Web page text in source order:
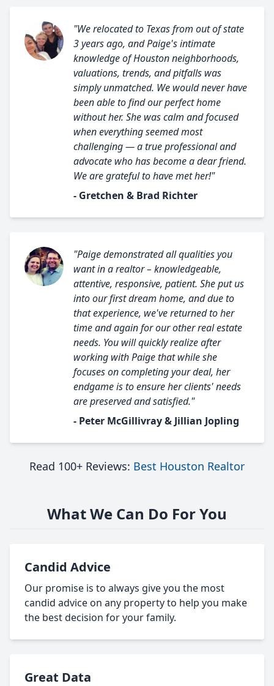
"We relocated to Texas from out of state
3 years ago, and Paige's intimate
knowledge of Houston neighborhoods,
valuations, trends, and pitfalls was
simply unmatched. We would never have
been able to find our perfect home
without her. She was calm and focused
when everything seemed most
challenging — a true professional and
advocate who has become a dear friend.
We are grateful to have met her!"
- Gretchen & Brad Richter
"Paige demonstrated all qualities you
want in a realtor – knowledgeable,
attentive, responsive, patient. She put us
into our first dream home, and due to
that experience, we've returned to her
time and again for our other real estate
needs. You will quickly realize after
working with Paige that while she
focuses on completing your deal, her
endgame is to ensure her clients' needs
are preserved and satisfied."
- Peter McGillivray & Jillian Jopling
Read 100+ Reviews: Best Houston Realtor
What We Can Do For You
Candid Advice
Our promise is to always give you the most
candid advice on any property to help you make
the best decision for your family.
Great Data